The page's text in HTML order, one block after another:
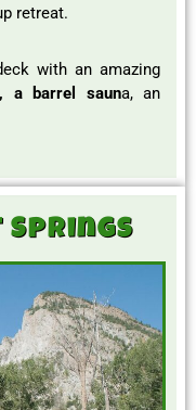
retreat.
with an amazing
a barrel sauna, an
Springs